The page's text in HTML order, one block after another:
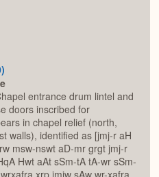
entrance drum lintel and
doors inscribed for
in chapel relief (north,
walls), identified as [jmj-r aH
msw-nswt aD-mr grgt jmj-r
Hwt aAt sSm-tA tA-wr sSm-